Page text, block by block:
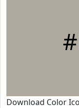
Download Color